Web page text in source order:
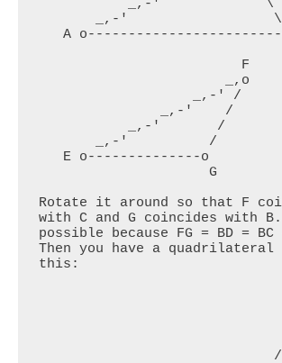
   A o------------------------o C
                     G
Rotate it around so that F
with C and G coincides with
possible because FG = BD = BC
Then you have a
this: